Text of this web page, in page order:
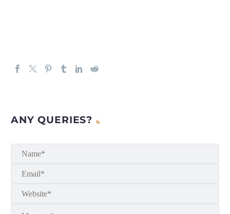
ANY QUERIES?